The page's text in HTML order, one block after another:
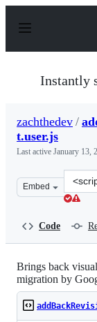
p
Instantly
zachthedev /
t.user.js
Last active January 13,
Embed
Clone
this
Code
Brings back
migration by